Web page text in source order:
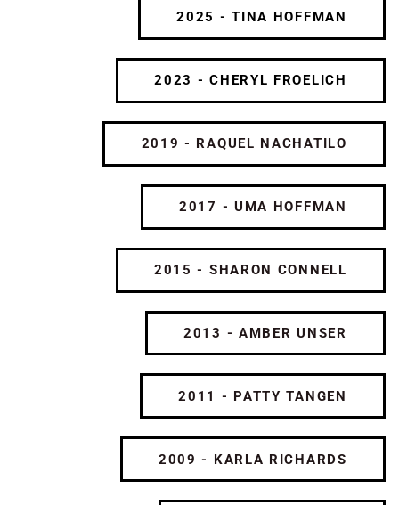
2025 - TINA HOFFMAN
2023 - CHERYL FROELICH
2019 - RAQUEL NACHATILO
2017 - UMA HOFFMAN
2015 - SHARON CONNELL
2013 - AMBER UNSER
2011 - PATTY TANGEN
2009 - KARLA RICHARDS